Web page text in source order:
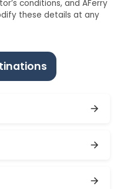
conditions, and AFerry
these details at any